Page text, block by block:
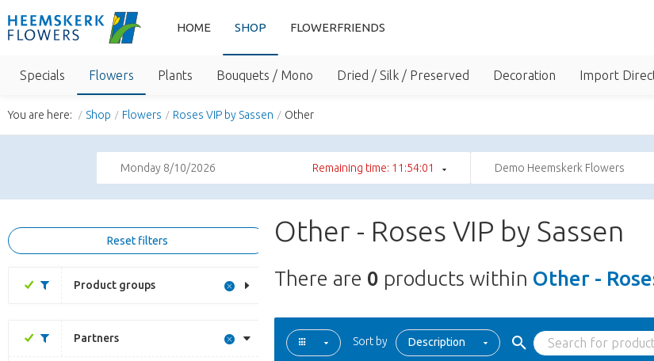
HOME SHOP FLOWERFRIENDS
Specials Flowers Plants Bouquets / Mono Dried / Silk / Preserved Decoration Import
You are here: Shop Flowers Roses VIP by Sassen Other
Monday 8/10/2026 Remaining time: 11:54:01 Demo Heemskerk Flowers
Reset filters
Product groups
Partners
Other - Roses VIP by Sassen
There are 0 products within Other -
Sort by Description